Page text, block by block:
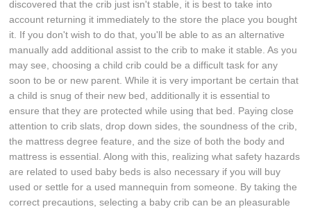
discovered that the crib just isn't stable, it is best to take into
account returning it immediately to the store the place you bought
it. If you don't wish to do that, you'll be able to as an alternative
manually add additional assist to the crib to make it stable. As you
may see, choosing a child crib could be a difficult task for any
soon to be or new parent. While it is very important be certain that
a child is snug of their new bed, additionally it is essential to
ensure that they are protected while using that bed. Paying close
attention to crib slats, drop down sides, the soundness of the crib,
the mattress degree feature, and the size of both the body and
mattress is essential. Along with this, realizing what safety hazards
are related to used baby beds is also necessary if you will buy
used or settle for a used mannequin from someone. By taking the
correct precautions, selecting a baby crib can be an pleasurable